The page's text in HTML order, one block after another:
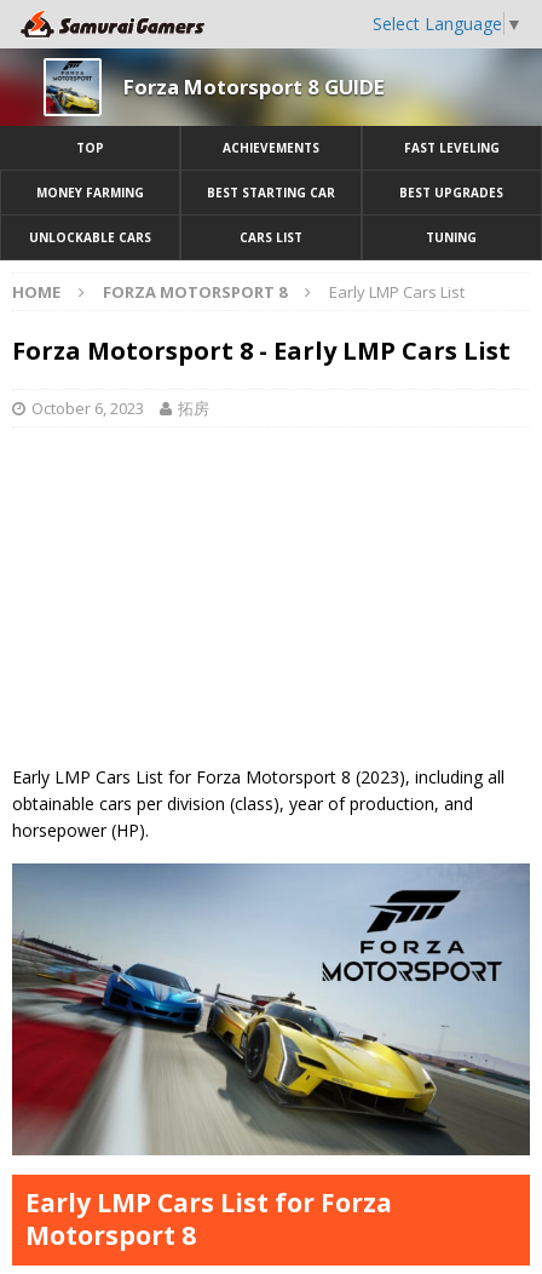
Select Language ▼
Forza Motorsport 8 GUIDE
TOP ACHIEVEMENTS FAST LEVELING
MONEY FARMING BEST STARTING CAR BEST UPGRADES
UNLOCKABLE CARS CARS LIST TUNING
HOME FORZA MOTORSPORT 8 Early LMP Cars List
Forza Motorsport 8 - Early LMP Cars List
October 6, 2023 拓房
Early LMP Cars List for Forza Motorsport 8 (2023), including all
obtainable cars per division (class), year of production, and
horsepower (HP).
Early LMP Cars List for Forza
Motorsport 8